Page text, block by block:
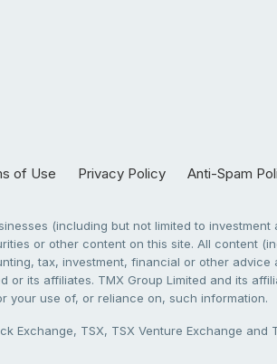
of Use Privacy Policy Anti-Spam
(including but not limited to
or other content on this site. All content
tax, investment, financial or other
its affiliates. TMX Group Limited and its
your use of, or reliance on, such information.
Exchange, TSX, TSX Venture Exchange